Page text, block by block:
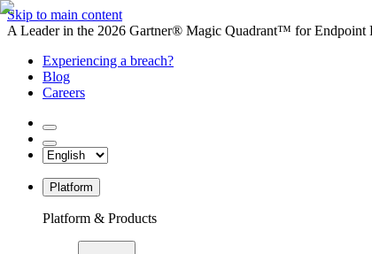
Skip to main content
A Leader in the 2026 Gartner® Magic Quadrant™ for Endpoint
Experiencing a breach?
Blog
Careers
Platform
Platform & Products